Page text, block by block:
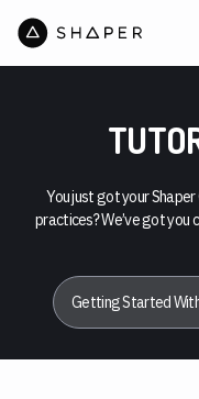
You just got your
practices? We’ve got
Getting Started